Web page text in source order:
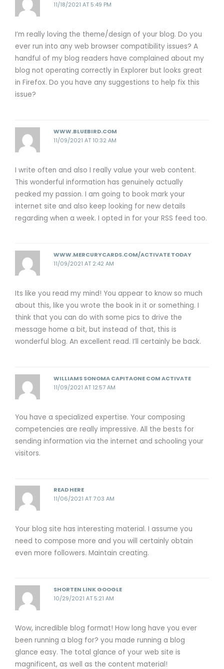
11/18/2021 AT 5:49 PM
I’m really loving the theme/design of your blog. Do you
ever run into any web browser compatibility issues? A
handful of my blog readers have complained about my
blog not operating correctly in Explorer but looks great
in Firefox. Do you have any suggestions to help fix this
issue?
WWW.BLUEBIRD.COM
11/09/2021 AT 10:32 AM
I write often and also I really value your web content.
This wonderful information has genuinely actually
peaked my passion. I am going to book mark your
internet site and also keep looking for new details
regarding when a week. I opted in for your RSS feed too.
WWW.MERCURYCARDS.COM/ACTIVATE TODAY
11/09/2021 AT 2:42 AM
Its like you read my mind! You appear to know so much
about this, like you wrote the book in it or something. I
think that you can do with some pics to drive the
message home a bit, but instead of that, this is
wonderful blog. An excellent read. I’ll certainly be back.
WILLIAMS SONOMA CAPITAONE COM ACTIVATE
11/09/2021 AT 12:57 AM
You have a specialized expertise. Your composing
competencies are really impressive. All the bests for
sending information via the internet and schooling your
visitors.
READ HERE
11/06/2021 AT 7:03 AM
Your blog site has interesting material. I assume you
need to compose more and you will certainly obtain
even more followers. Maintain creating.
SHORTEN LINK GOOGLE
10/29/2021 AT 5:21 AM
Wow, incredible blog format! How long have you ever
been running a blog for? you made running a blog
glance easy. The total glance of your web site is
magnificent, as well as the content material!